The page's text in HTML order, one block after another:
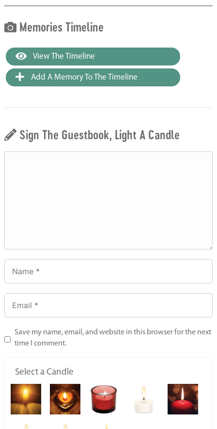
Memories Timeline
View The Timeline
Add A Memory To The Timeline
Sign The Guestbook, Light A Candle
Save my name, email, and website in this browser for the next
time I comment.
Select a Candle